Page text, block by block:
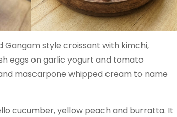
style croissant with kimchi,
eggs on garlic yogurt and tomato
mascarpone whipped cream to name
cucumber, yellow peach and burratta. It